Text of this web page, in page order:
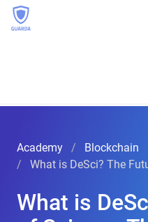
Academy
Blockchain
What is DeSci? The
What is